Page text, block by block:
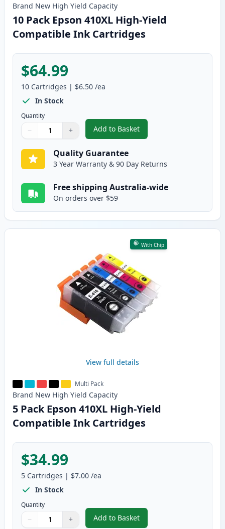
Brand New High Yield Capacity
10 Pack Epson 410XL High-Yield
Compatible Ink Cartridges
$64.99
10 Cartridges | $6.50 /ea
In Stock
Quantity
Quantity
Use buttons to adjust
− +
Quantity:
Add to Basket
,10 Pack Epson 410XL High-
Quality Guarantee
3 Year Warranty & 90 Day Returns
Free shipping Australia-wide
On orders over $59
With Chip
View full details
Multi Pack
Brand New High Yield Capacity
5 Pack Epson 410XL High-Yield
Compatible Ink Cartridges
$34.99
5 Cartridges | $7.00 /ea
In Stock
Quantity
Quantity
Use buttons to adjust
− +
Quantity:
Add to Basket
,5 Pack Epson 410XL High-